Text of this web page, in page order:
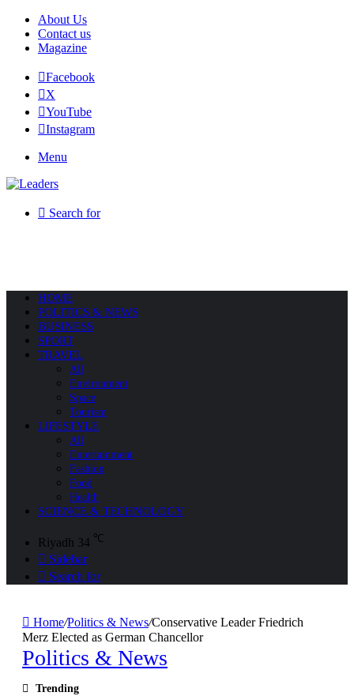
About Us
Contact us
Magazine
Facebook
X
YouTube
Instagram
Menu
Search for
HOME
POLITICS & NEWS
BUSINESS
SPORT
TRAVEL
All
Environment
Space
Tourism
LIFESTYLE
All
Entertainment
Fashion
Food
Health
SCIENCE & TECHNOLOGY
Riyadh 34 ℃
Sidebar
Search for
Home/Politics & News/Conservative Leader Friedrich
Merz Elected as German Chancellor
Politics & News
Trending